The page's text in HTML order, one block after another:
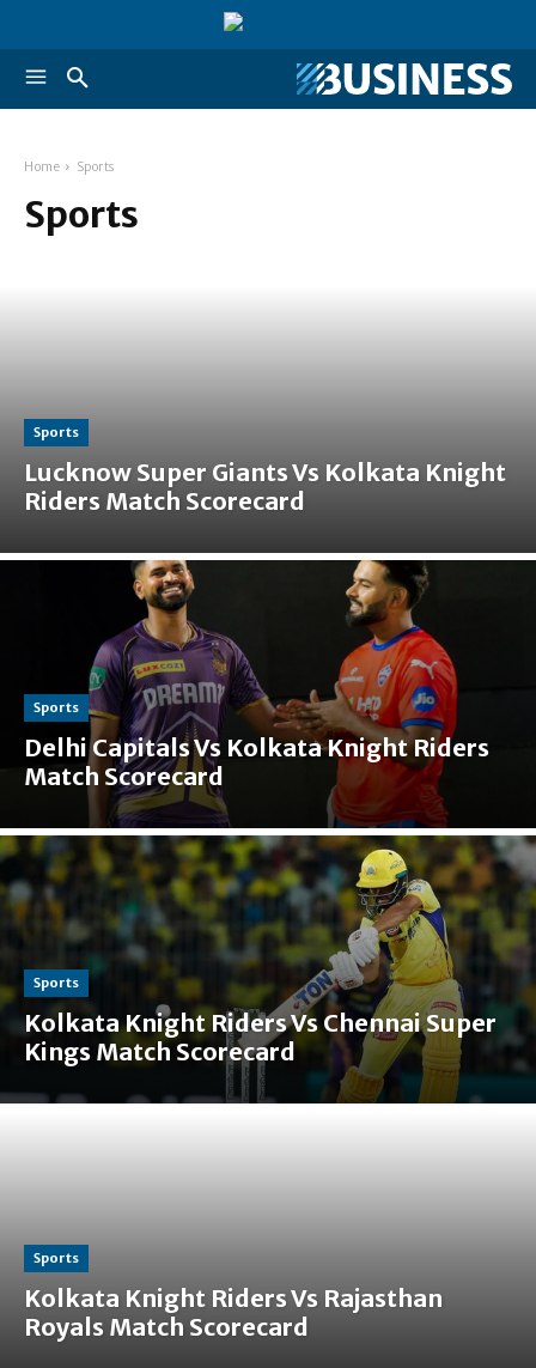
Home Sports
Sports
Sports
Lucknow Super Giants Vs Kolkata Knight
Riders Match Scorecard
Sports
Delhi Capitals Vs Kolkata Knight Riders
Match Scorecard
Sports
Kolkata Knight Riders Vs Chennai Super
Kings Match Scorecard
Sports
Kolkata Knight Riders Vs Rajasthan
Royals Match Scorecard